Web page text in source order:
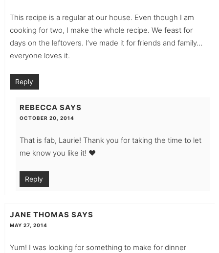
This recipe is a regular at our house. Even though I am
cooking for two, I make the whole recipe. We feast for
days on the leftovers. I’ve made it for friends and family…
everyone loves it.
Reply
REBECCA SAYS
OCTOBER 20, 2014
That is fab, Laurie! Thank you for taking the time to let
me know you like it! ❤️
Reply
JANE THOMAS SAYS
MAY 27, 2014
Yum! I was looking for something to make for dinner